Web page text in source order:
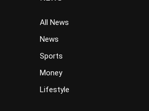
All News
News
Sports
Money
Lifestyle